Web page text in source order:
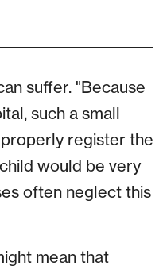
suffer. "Because
such a small
register the
would be very
often neglect this
mean that